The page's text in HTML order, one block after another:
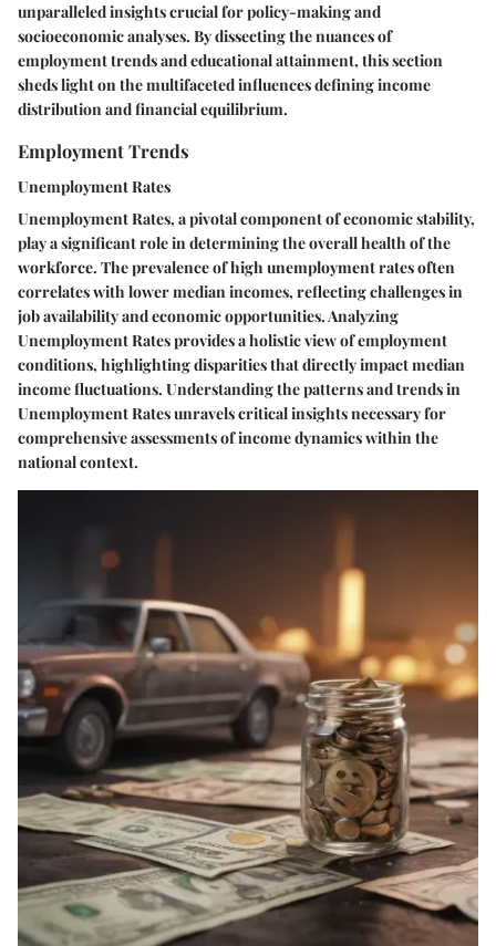
unparalleled insights crucial for policy-making and
socioeconomic analyses. By dissecting the nuances of
employment trends and educational attainment, this section
sheds light on the multifaceted influences defining income
distribution and financial equilibrium.
Employment Trends
Unemployment Rates
Unemployment Rates, a pivotal component of economic stability,
play a significant role in determining the overall health of the
workforce. The prevalence of high unemployment rates often
correlates with lower median incomes, reflecting challenges in
job availability and economic opportunities. Analyzing
Unemployment Rates provides a holistic view of employment
conditions, highlighting disparities that directly impact median
income fluctuations. Understanding the patterns and trends in
Unemployment Rates unravels critical insights necessary for
comprehensive assessments of income dynamics within the
national context.